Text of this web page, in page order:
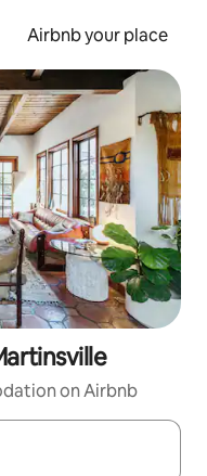
Airbnb your place
on Airbnb
with the up and down